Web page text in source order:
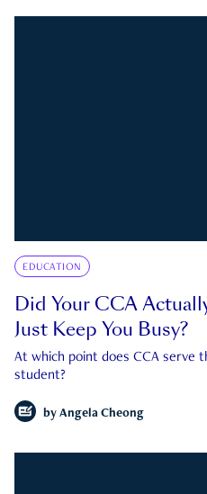
EDUCATION
Did Your CCA
Just Keep You Busy?
At which point does CCA serve
student?
by Angela Cheong